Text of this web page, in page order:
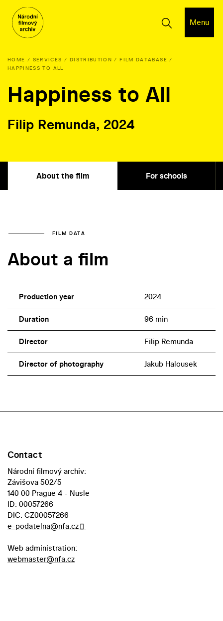
Menu
HOME SERVICES DISTRIBUTION
FILM DATABASE
HAPPINESS TO ALL
Happiness to All
Filip Remunda, 2024
About the film For schools
FILM DATA
About a film
Production year 2024
Duration 96 min
Director Filip Remunda
Director of photography Jakub Halousek
Contact
Národní filmový archiv:
Závišova 502/5
140 00 Prague 4 - Nusle
ID: 00057266
DIC: CZ00057266
e-podatelna@nfa.cz
Web administration:
webmaster@nfa.cz